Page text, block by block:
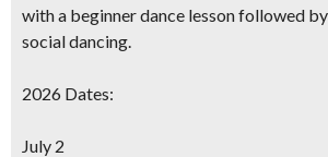
with a beginner dance lesson followed
social dancing.
2026 Dates:
July 2